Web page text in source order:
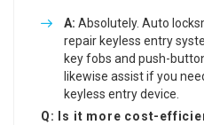
A: Absolutely. Auto
repair keyless entry
key fobs and push-
likewise assist if you
keyless entry device.
Q: Is it more cost-